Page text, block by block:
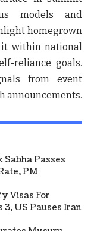
models and
homegrown
it within national
reliance goals.
from event
announcements.
Sabha Passes
PM
Visas For
3, US Pauses Iran